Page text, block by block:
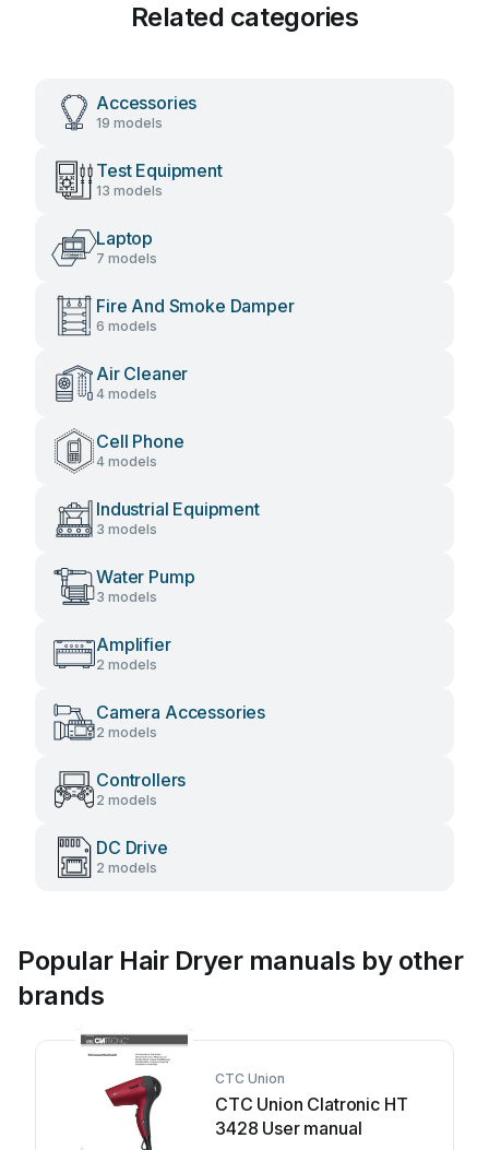
Related categories
Accessories
19 models
Test Equipment
13 models
Laptop
7 models
Fire And Smoke Damper
6 models
Air Cleaner
4 models
Cell Phone
4 models
Industrial Equipment
3 models
Water Pump
3 models
Amplifier
2 models
Camera Accessories
2 models
Controllers
2 models
DC Drive
2 models
Popular Hair Dryer manuals by other
brands
CTC Union
CTC Union Clatronic HT
3428 User manual